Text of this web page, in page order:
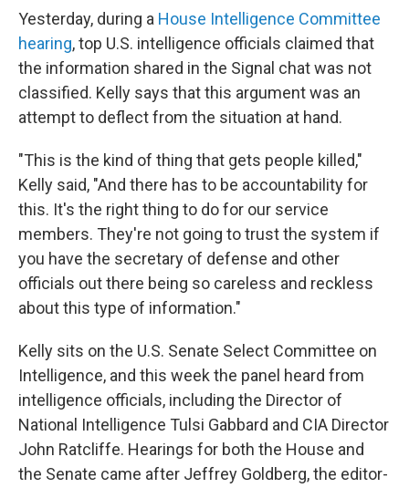
Yesterday, during a House Intelligence Committee
hearing, top U.S. intelligence officials claimed that
the information shared in the Signal chat was not
classified. Kelly says that this argument was an
attempt to deflect from the situation at hand.
"This is the kind of thing that gets people killed,"
Kelly said, "And there has to be accountability for
this. It's the right thing to do for our service
members. They're not going to trust the system if
you have the secretary of defense and other
officials out there being so careless and reckless
about this type of information."
Kelly sits on the U.S. Senate Select Committee on
Intelligence, and this week the panel heard from
intelligence officials, including the Director of
National Intelligence Tulsi Gabbard and CIA Director
John Ratcliffe. Hearings for both the House and
the Senate came after Jeffrey Goldberg, the editor-